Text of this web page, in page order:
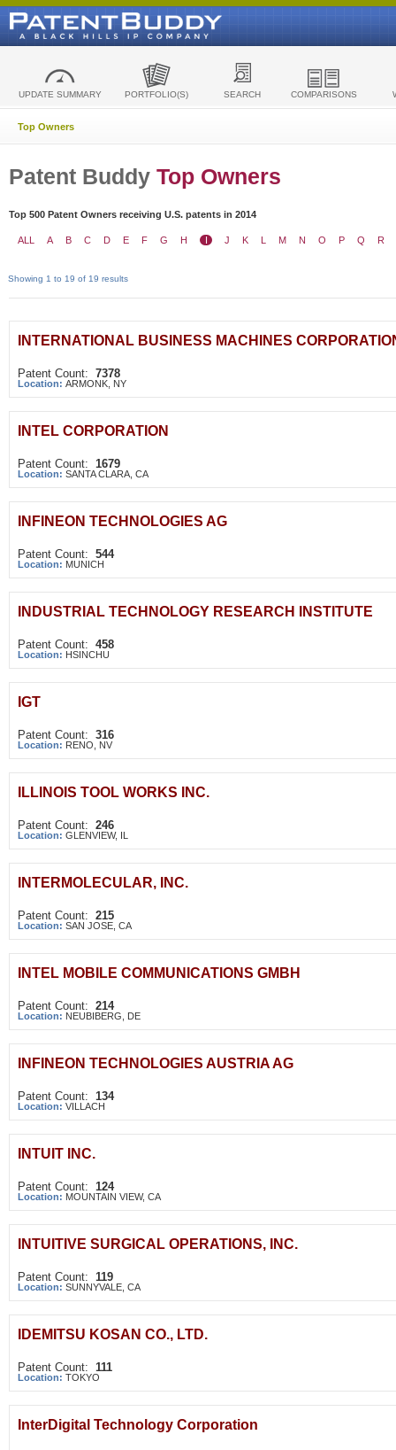
UPDATE SUMMARY PORTFOLIO(S) SEARCH COMPARISONS
Top Owners
Patent Buddy Top Owners
Top 500 Patent Owners receiving U.S. patents in 2014
ALL A B C D E F G H I J K L M N O P Q R
Showing 1 to 19 of 19 results
INTERNATIONAL BUSINESS MACHINES
Patent Count: 7378
Location: ARMONK, NY
INTEL CORPORATION
Patent Count: 1679
Location: SANTA CLARA, CA
INFINEON TECHNOLOGIES AG
Patent Count: 544
Location: MUNICH
INDUSTRIAL TECHNOLOGY RESEARCH INSTITUTE
Patent Count: 458
Location: HSINCHU
IGT
Patent Count: 316
Location: RENO, NV
ILLINOIS TOOL WORKS INC.
Patent Count: 246
Location: GLENVIEW, IL
INTERMOLECULAR, INC.
Patent Count: 215
Location: SAN JOSE, CA
INTEL MOBILE COMMUNICATIONS GMBH
Patent Count: 214
Location: NEUBIBERG, DE
INFINEON TECHNOLOGIES AUSTRIA AG
Patent Count: 134
Location: VILLACH
INTUIT INC.
Patent Count: 124
Location: MOUNTAIN VIEW, CA
INTUITIVE SURGICAL OPERATIONS, INC.
Patent Count: 119
Location: SUNNYVALE, CA
IDEMITSU KOSAN CO., LTD.
Patent Count: 111
Location: TOKYO
InterDigital Technology Corporation